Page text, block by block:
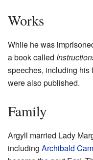
Works
While he was
a book called
speeches, including his
were also published.
Family
Argyll married Lady
including Archibald